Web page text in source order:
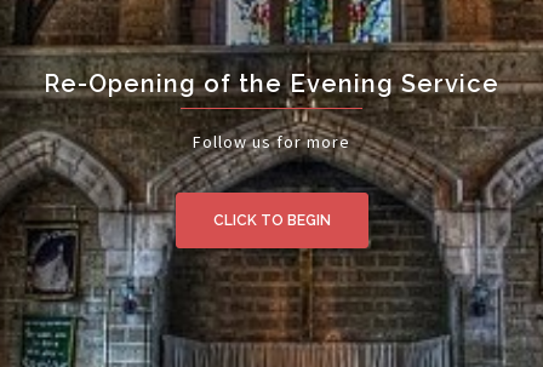
Re-Opening of the Evening Service
Follow us for more
CLICK TO BEGIN